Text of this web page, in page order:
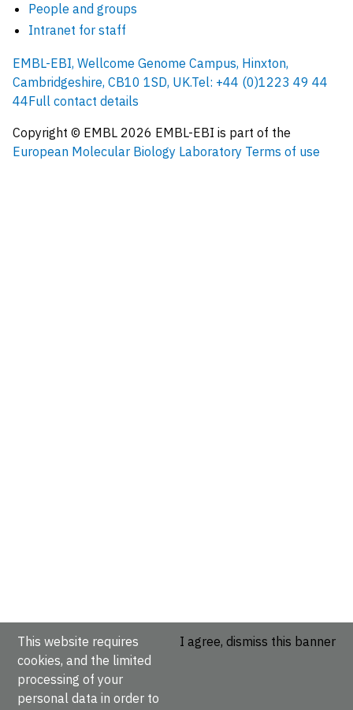
People and groups
Intranet for staff
EMBL-EBI, Wellcome Genome Campus, Hinxton,
Cambridgeshire, CB10 1SD, UK.Tel: +44 (0)1223 49 44
44Full contact details
Copyright © EMBL 2026 EMBL-EBI is part of the
European Molecular Biology Laboratory Terms of use
This website requires
cookies, and the limited
processing of your
personal data in order to
I agree, dismiss this banner